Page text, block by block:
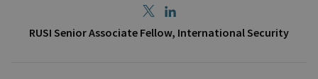
RUSI Senior Associate Fellow, International Security